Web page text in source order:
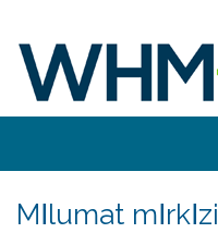
MΙlumat mΙrkΙzi